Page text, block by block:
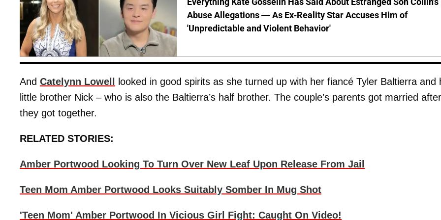
Abuse Allegations — As Ex-Reality Star Accuses Him of
'Unpredictable and Violent Behavior'
And Catelynn Lowell looked in good spirits as she turned up with her fiancé Tyler Baltierra and
little brother Nick – who is also the Baltierra’s half brother. The couple’s parents got married after
they got together.
RELATED STORIES:
Amber Portwood Looking To Turn Over New Leaf Upon Release From Jail
Teen Mom Amber Portwood Looks Suitably Somber In Mug Shot
'Teen Mom' Amber Portwood In Vicious Girl Fight: Caught On Video!